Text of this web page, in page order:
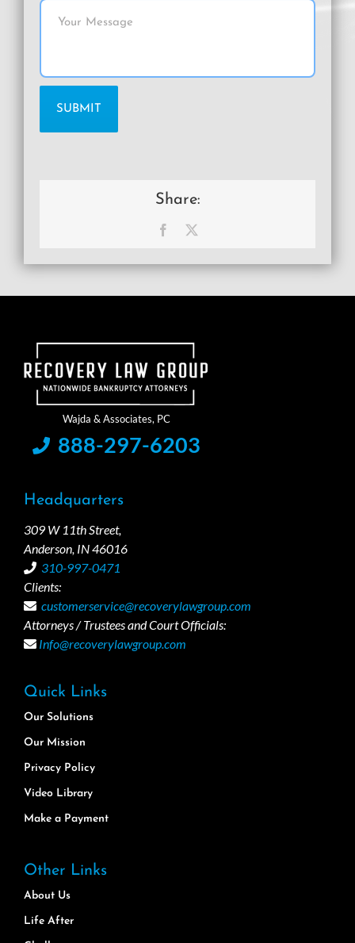
Share:
Facebook
888-297-6203
Headquarters
309 W 11th Street,
Anderson, IN 46016
310-997-0471
Clients:
customerservice@recoverylawgroup.com
Attorneys / Trustees and Court Officials:
Info@recoverylawgroup.com
Quick Links
Our Solutions
Our Mission
Privacy Policy
Video Library
Make a Payment
Other Links
About Us
Life After